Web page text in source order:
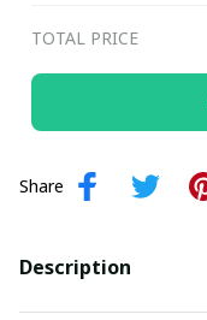
TOTAL PRICE
Share
Description